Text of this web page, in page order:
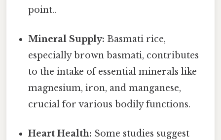
point..
Mineral Supply: Basmati rice,
especially brown basmati, contributes
to the intake of essential minerals like
magnesium, iron, and manganese,
crucial for various bodily functions.
Heart Health: Some studies suggest